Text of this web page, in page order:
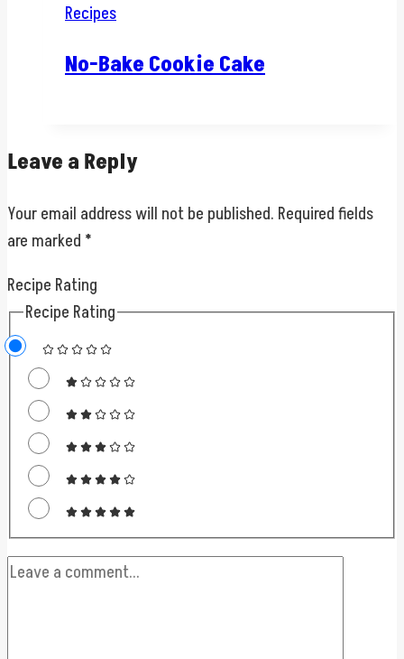
Recipes
No-Bake Cookie Cake
Leave a Reply
Your email address will not be published. Required fields
are marked *
Recipe Rating
Recipe Rating